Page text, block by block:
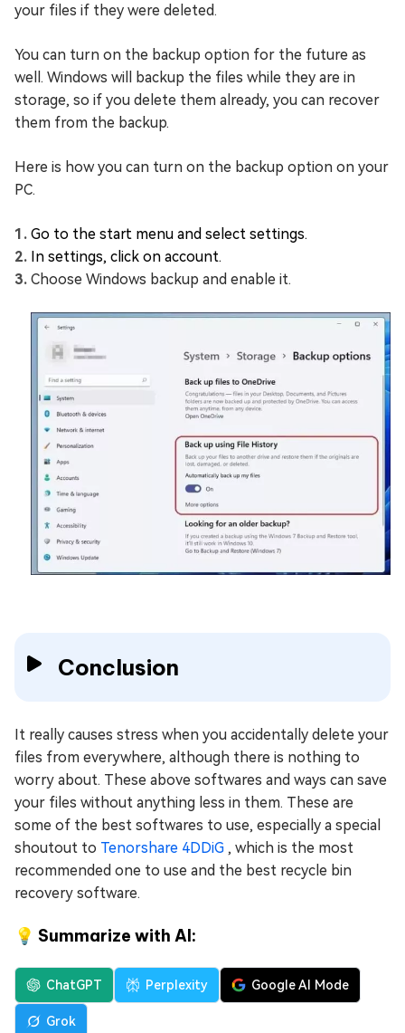
your files if they were deleted.
You can turn on the backup option for the future as
well. Windows will backup the files while they are in
storage, so if you delete them already, you can recover
them from the backup.
Here is how you can turn on the backup option on your
PC.
Go to the start menu and select settings.
In settings, click on account.
Choose Windows backup and enable it.
Conclusion
It really causes stress when you accidentally delete your
files from everywhere, although there is nothing to
worry about. These above softwares and ways can save
your files without anything less in them. These are
some of the best softwares to use, especially a special
shoutout to Tenorshare 4DDiG , which is the most
recommended one to use and the best recycle bin
recovery software.
💡 Summarize with AI:
ChatGPT Perplexity Google AI Mode
Grok